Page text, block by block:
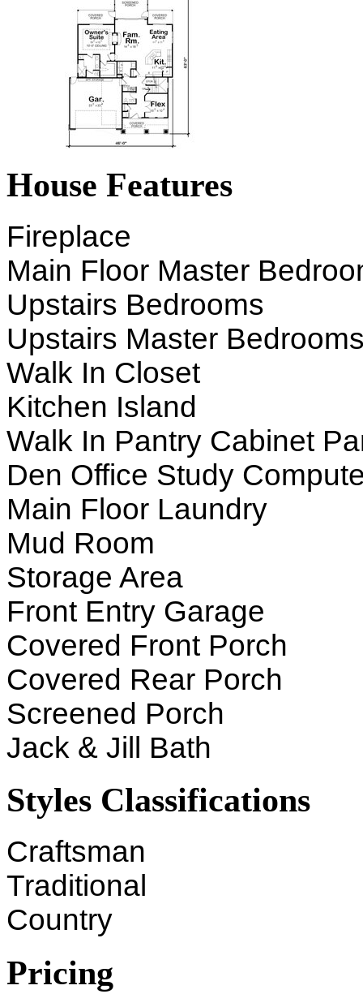
House Features
Fireplace
Main Floor Master
Upstairs Bedrooms
Upstairs Master
Walk In Closet
Kitchen Island
Walk In Pantry Cabinet
Den Office Study
Main Floor Laundry
Mud Room
Storage Area
Front Entry Garage
Covered Front Porch
Covered Rear Porch
Screened Porch
Jack & Jill Bath
Styles Classifications
Craftsman
Traditional
Country
Pricing